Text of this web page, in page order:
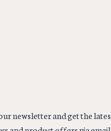
newsletter and get the